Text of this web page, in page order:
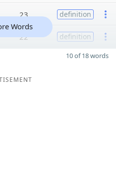
23 definition
22 definition
Words
10 of 18 words